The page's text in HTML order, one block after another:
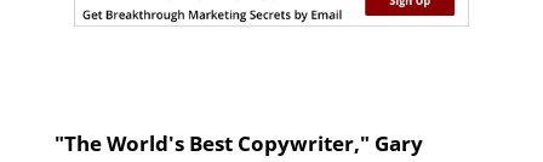
"The World's Best Copywriter," Gary